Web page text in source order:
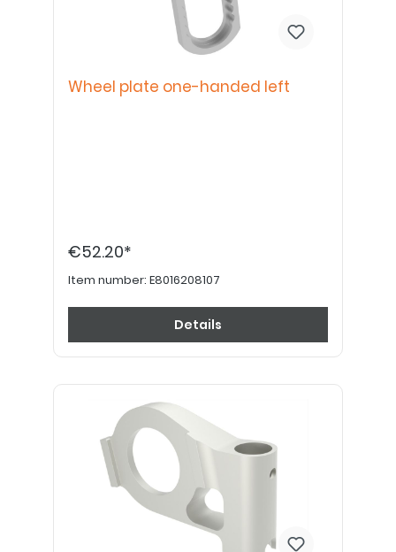
Wheel plate one-handed left
€52.20*
Item number: E8016208107
Details